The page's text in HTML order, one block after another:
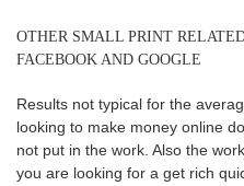
OTHER SMALL PRINT
FACEBOOK AND GOOGLE
Results not typical for the
looking to make money online
not put in the work. Also the
you are looking for a get rich